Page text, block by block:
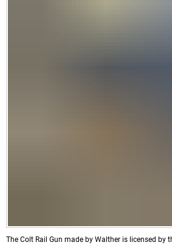
The Colt Rail Gun made by Walther is licensed by